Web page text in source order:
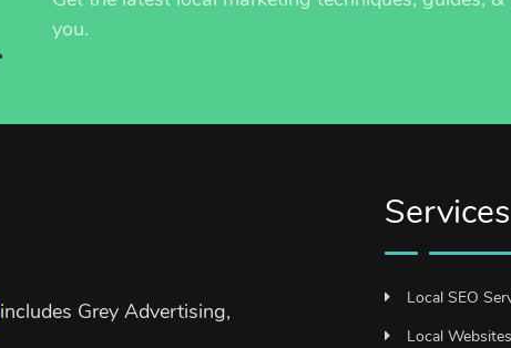
you.
includes Grey Advertising,
Local SEO
Local Websites